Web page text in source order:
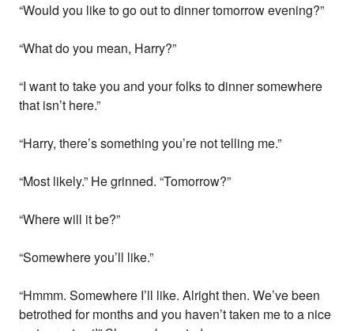
“Would you like to go out to dinner tomorrow evening?”
“What do you mean, Harry?”
“I want to take you and your folks to dinner somewhere
that isn’t here.”
“Harry, there’s something you’re not telling me.”
“Most likely.” He grinned. “Tomorrow?”
“Where will it be?”
“Somewhere you’ll like.”
“Hmmm. Somewhere I’ll like. Alright then. We’ve been
betrothed for months and you haven’t taken me to a nice